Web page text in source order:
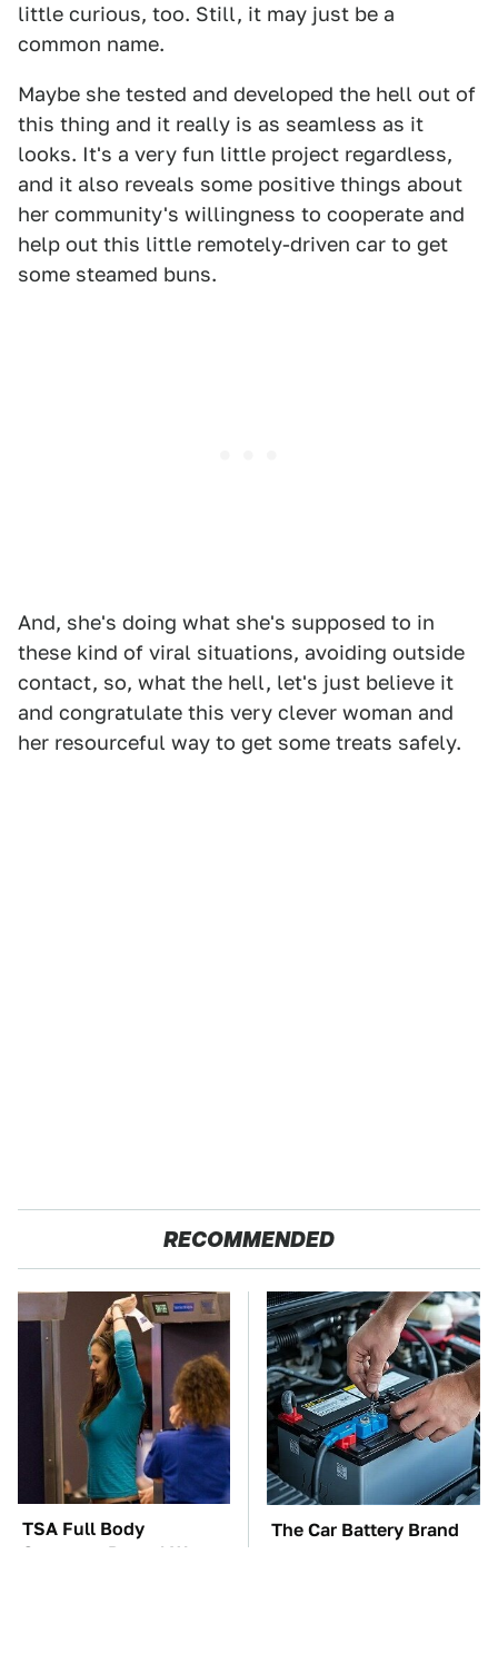
little curious, too. Still, it may just be a
common name.
Maybe she tested and developed the hell out of
this thing and it really is as seamless as it
looks. It's a very fun little project regardless,
and it also reveals some positive things about
her community's willingness to cooperate and
help out this little remotely-driven car to get
some steamed buns.
And, she's doing what she's supposed to in
these kind of viral situations, avoiding outside
contact, so, what the hell, let's just believe it
and congratulate this very clever woman and
her resourceful way to get some treats safely.
RECOMMENDED
TSA Full Body
Scanners Reveal Way
The Car Battery Brand